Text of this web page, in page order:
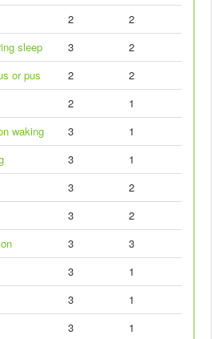
2
2
sleep
3
2
or pus
2
2
2
1
waking
3
1
3
1
3
2
3
2
3
3
3
1
3
1
3
1